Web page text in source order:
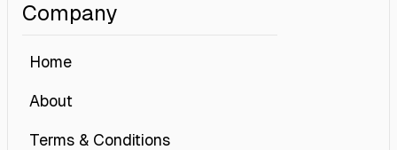
Company
Home
About
Terms & Conditions